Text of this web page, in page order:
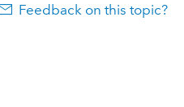
Feedback on this topic?